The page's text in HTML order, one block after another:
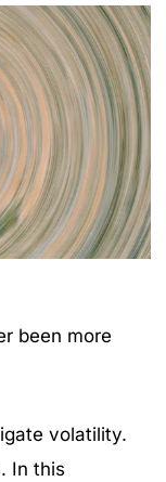
been more
volatility.
In this